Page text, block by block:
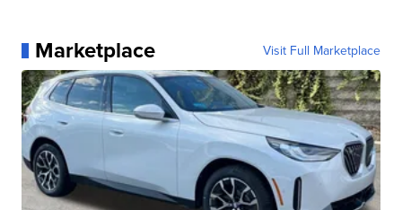
Marketplace Visit Full Marketplace